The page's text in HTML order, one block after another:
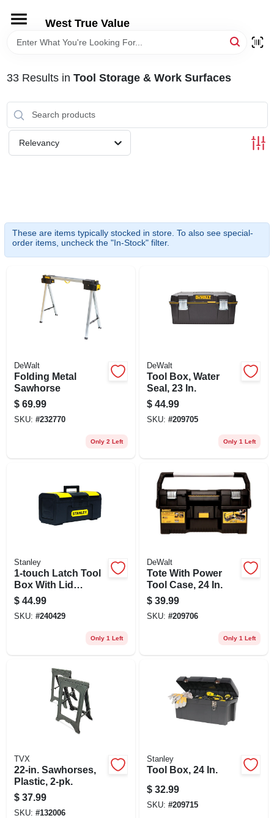
content
West True Value
HOME
DEPARTMENTS
BRANDS
33Results in Tool Storage & Work Surfaces
Relevancy
These are items typically stocked in store. To also see special-
order items, uncheck the "In-Stock" filter.
DeWalt
Folding Metal
Sawhorse
$ 69.99
SKU: #232770
Only 2 Left
DeWalt
Tool Box, Water
Seal, 23 In.
$ 44.99
SKU: #209705
Only 1 Left
Stanley
1-touch Latch Tool
Box With Lid
Organizers, 24 In.
$ 44.99
SKU: #240429
Only 1 Left
DeWalt
Tote With Power
Tool Case, 24 In.
$ 39.99
SKU: #209706
Only 1 Left
TVX
22-in. Sawhorses,
Plastic, 2-pk.
$ 37.99
SKU: #132006
Stanley
Tool Box, 24 In.
$ 32.99
SKU: #209715